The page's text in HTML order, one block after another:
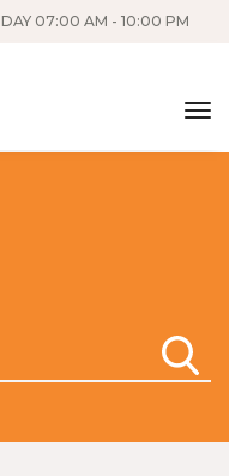
07:00 AM - 10:00 PM